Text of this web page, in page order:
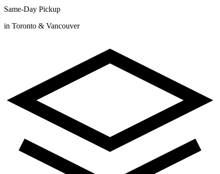
Same-Day Pickup
in Toronto & Vancouver